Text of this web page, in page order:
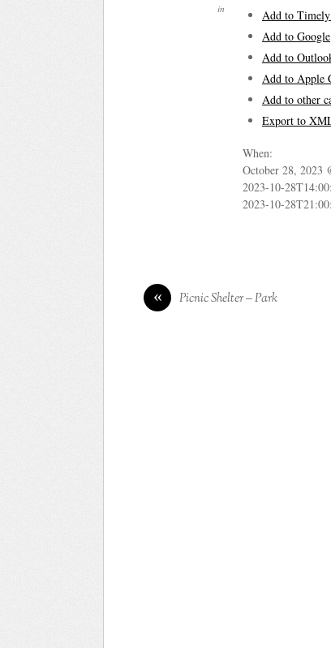
in
Add to Timely
Add to Google
Add to
Add to Apple
Add to other
Export to
When:
October 28, 2023
2023-10-
2023-10-
« Picnic Shelter – Park